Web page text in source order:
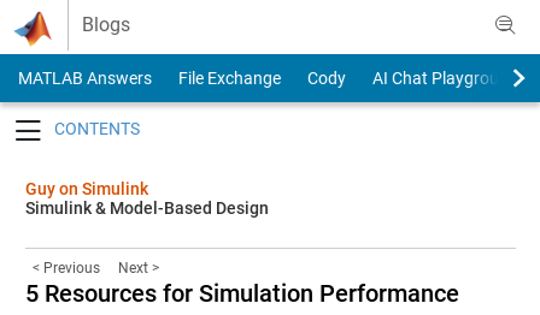
Skip to content
Blogs
MATLAB Answers File Exchange Cody
AI Chat Playground
Guy on Simulink
Simulink & Model-Based Design
< Previous Next >
5 Resources for Simulation Performance